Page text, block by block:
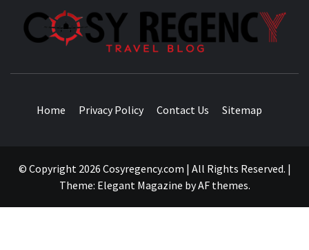
Home Privacy Policy Contact Us Sitemap
© Copyright 2026 Cosyregency.com | All Rights Reserved. |
Theme: Elegant Magazine byAF themes.